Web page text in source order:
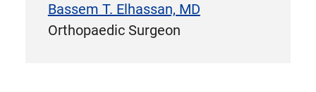
Bassem T. Elhassan, MD
Orthopaedic Surgeon